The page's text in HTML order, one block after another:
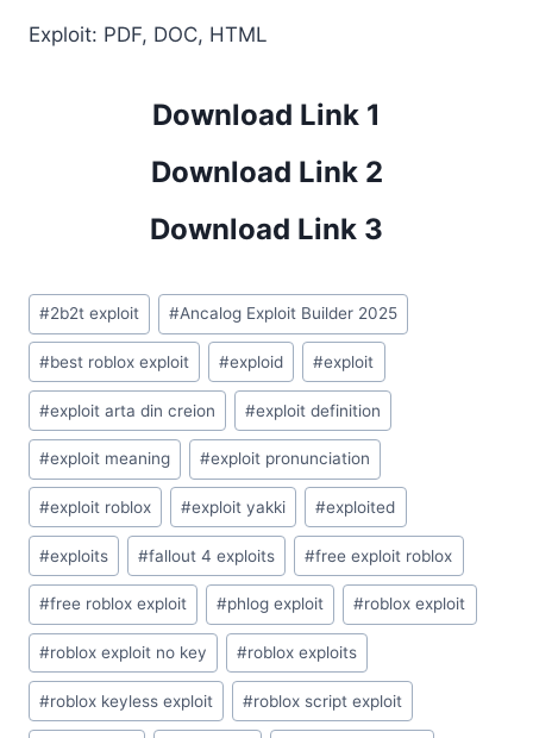
Exploit: PDF, DOC, HTML
Download Link 1
Download Link 2
Download Link 3
Post
Tags:
#2b2t exploit #Ancalog Exploit Builder 2025
#best roblox exploit #exploid #exploit
#exploit arta din creion #exploit definition
#exploit meaning #exploit pronunciation
#exploit roblox #exploit yakki #exploited
#exploits #fallout 4 exploits #free exploit roblox
#free roblox exploit #phlog exploit #roblox exploit
#roblox exploit no key #roblox exploits
#roblox keyless exploit #roblox script exploit